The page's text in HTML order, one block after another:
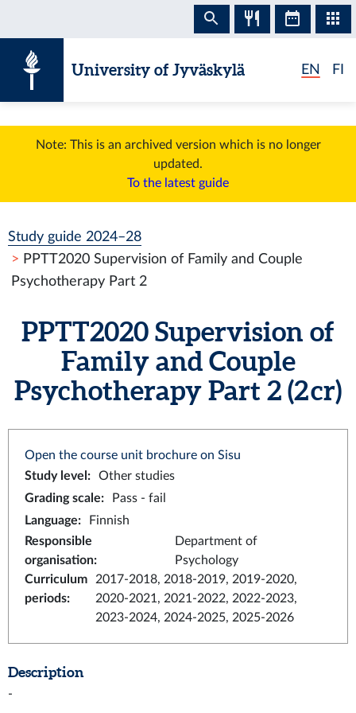
University of Jyväskylä EN FI
Note: This is an archived version which is no longer
updated.
To the latest guide
Study guide 2024–28
PPTT2020 Supervision of Family and Couple
Psychotherapy Part 2
PPTT2020 Supervision of
Family and Couple
Psychotherapy Part 2 (2 cr)
Open the course unit brochure on Sisu
Study level :
Other studies
Grading scale:
Pass - fail
Language:
Finnish
Responsible
organisation:
Department of
Psychology
Curriculum
periods:
2017-2018, 2018-2019, 2019-2020,
2020-2021, 2021-2022, 2022-2023,
2023-2024, 2024-2025, 2025-2026
Description
-